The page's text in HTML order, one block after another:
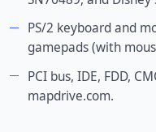
PS/2 keyboard and
gamepads (with
PCI bus, IDE, FDD,
mapdrive.com.